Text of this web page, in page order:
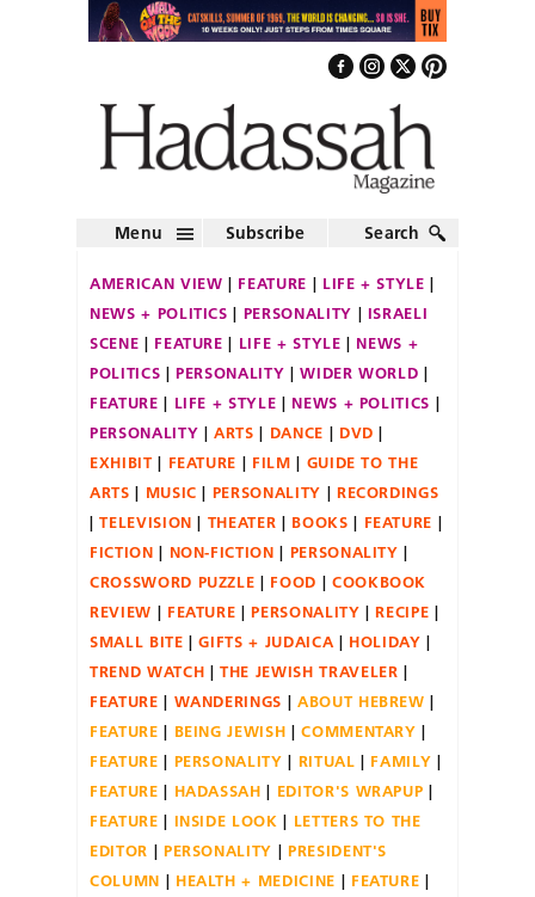
Menu Subscribe Search
AMERICAN VIEW FEATURE
LIFE + STYLE
NEWS + POLITICS
PERSONALITY
ISRAELI
SCENE
FEATURE LIFE + STYLE
NEWS +
POLITICS
PERSONALITY
WIDER WORLD
FEATURE
LIFE + STYLE
NEWS + POLITICS
PERSONALITY
ARTS DANCE
DVD
EXHIBIT
FEATURE FILM
GUIDE TO THE
ARTS
MUSIC PERSONALITY
RECORDINGS
TELEVISION
THEATER BOOKS
FEATURE
FICTION
NON-FICTION
PERSONALITY
CROSSWORD PUZZLE
FOOD
COOKBOOK
REVIEW
FEATURE PERSONALITY
RECIPE
SMALL BITE
GIFTS + JUDAICA
HOLIDAY
TREND WATCH
THE JEWISH TRAVELER
FEATURE
WANDERINGS
ABOUT HEBREW
FEATURE
BEING JEWISH
COMMENTARY
FEATURE
PERSONALITY RITUAL
FAMILY
FEATURE
HADASSAH
EDITOR'S WRAPUP
FEATURE
INSIDE LOOK
LETTERS TO THE
EDITOR
PERSONALITY
PRESIDENT'S
COLUMN
HEALTH + MEDICINE
FEATURE